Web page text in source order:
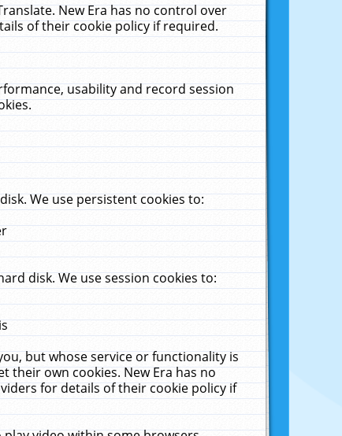
New Era has no control over
of their cookie policy if required.
usability and record session
We use persistent cookies to:
disk. We use session cookies to:
but whose service or functionality is
their own cookies. New Era has no
for details of their cookie policy if